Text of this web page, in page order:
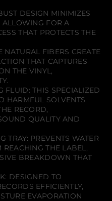
DESIGN MINIMIZES
ALLOWING FOR A
THAT PROTECTS THE
NATURAL FIBERS CREATE
THAT CAPTURES
THE VINYL,
FLUID: THIS SPECIALIZED
HARMFUL SOLVENTS
RECORD,
QUALITY AND
TRAY: PREVENTS WATER
THE LABEL,
BREAKDOWN THAT
DESIGNED TO
EFFICIENTLY,
EVAPORATION